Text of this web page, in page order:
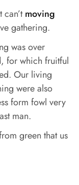
moving
gathering.
was over
for which fruitful
Our living
were also
form fowl very
man.
green that us